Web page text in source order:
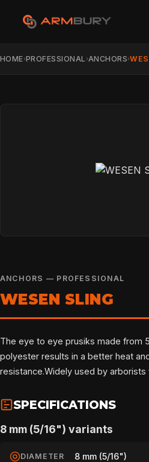
HOME›PROFESSIONAL ›ANCHORS›
ANCHORS — PROFESSIONAL
WESEN SLING
The eye to eye prusiks made from
polyester results in a better heat
resistance.Widely used by
SPECIFICATIONS
8 mm (5/16") variants
DIAMETER 8 mm (5/16")